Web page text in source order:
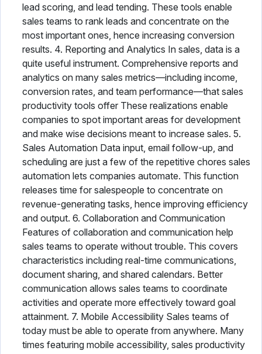
lead scoring, and lead tending. These tools enable
sales teams to rank leads and concentrate on the
most important ones, hence increasing conversion
results. 4. Reporting and Analytics In sales, data is a
quite useful instrument. Comprehensive reports and
analytics on many sales metrics—including income,
conversion rates, and team performance—that sales
productivity tools offer These realizations enable
companies to spot important areas for development
and make wise decisions meant to increase sales. 5.
Sales Automation Data input, email follow-up, and
scheduling are just a few of the repetitive chores sales
automation lets companies automate. This function
releases time for salespeople to concentrate on
revenue-generating tasks, hence improving efficiency
and output. 6. Collaboration and Communication
Features of collaboration and communication help
sales teams to operate without trouble. This covers
characteristics including real-time communications,
document sharing, and shared calendars. Better
communication allows sales teams to coordinate
activities and operate more effectively toward goal
attainment. 7. Mobile Accessibility Sales teams of
today must be able to operate from anywhere. Many
times featuring mobile accessibility, sales productivity